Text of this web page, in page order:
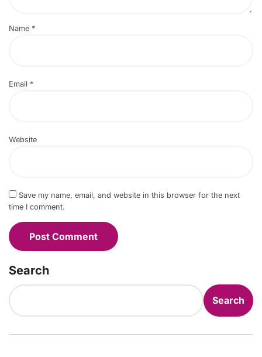
Name *
Email *
Website
Save my name, email, and website in this browser for the next
time I comment.
Search
Search